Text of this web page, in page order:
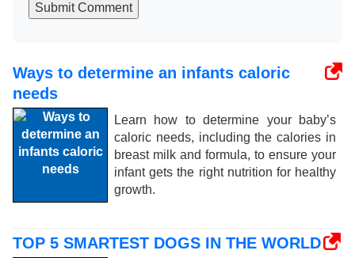
Submit Comment
Ways to determine an infants caloric
needs
Learn how to determine your baby’s
caloric needs, including the calories in
breast milk and formula, to ensure your
infant gets the right nutrition for healthy
growth.
TOP 5 SMARTEST DOGS IN THE WORLD